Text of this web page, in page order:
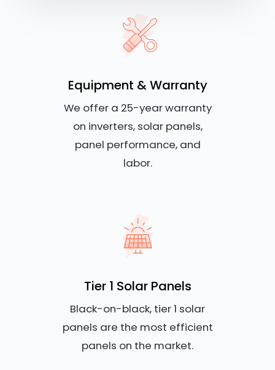
Equipment & Warranty
We offer a 25-year warranty
on inverters, solar panels,
panel performance, and
labor.
Tier 1 Solar Panels
Black-on-black, tier 1 solar
panels are the most efficient
panels on the market.